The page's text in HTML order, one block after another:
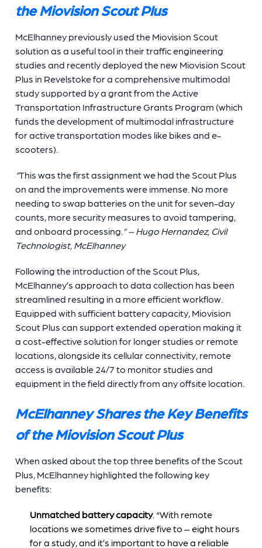
the Miovision Scout Plus
McElhanney previously used the Miovision Scout
solution as a useful tool in their traffic engineering
studies and recently deployed the new Miovision Scout
Plus in Revelstoke for a comprehensive multimodal
study supported by a grant from the Active
Transportation Infrastructure Grants Program (which
funds the development of multimodal infrastructure
for active transportation modes like bikes and e-
scooters).
“This was the first assignment we had the Scout Plus
on and the improvements were immense. No more
needing to swap batteries on the unit for seven-day
counts, more security measures to avoid tampering,
and onboard processing.” – Hugo Hernandez, Civil
Technologist, McElhanney
Following the introduction of the Scout Plus,
McElhanney’s approach to data collection has been
streamlined resulting in a more efficient workflow.
Equipped with sufficient battery capacity, Miovision
Scout Plus can support extended operation making it
a cost-effective solution for longer studies or remote
locations, alongside its cellular connectivity, remote
access is available 24/7 to monitor studies and
equipment in the field directly from any offsite location.
McElhanney Shares the Key Benefits
of the Miovision Scout Plus
When asked about the top three benefits of the Scout
Plus, McElhanney highlighted the following key
benefits:
Unmatched battery capacity. “With remote
locations we sometimes drive five to – eight hours
for a study, and it’s important to have a reliable